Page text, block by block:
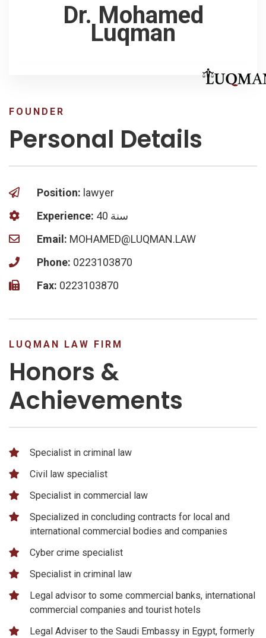
Dr. Mohamed
Luqman
FOUNDER
Personal Details
Position: lawyer
Experience:
40 سنة
Email: MOHAMED@LUQMAN.LAW
Phone: 0223103870
Fax: 0223103870
LUQMAN LAW FIRM
Honors &
Achievements
Specialist in criminal law
Civil law specialist
Specialist in commercial law
Specialized in concluding contracts for local and
international commercial bodies and companies
Cyber ​​crime specialist
Specialist in criminal law
Legal advisor to some commercial banks, international
commercial companies and tourist hotels
Legal Adviser to the Saudi Embassy in Egypt, formerly